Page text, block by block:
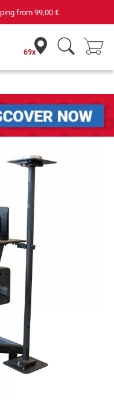
from 99,00 €
69x